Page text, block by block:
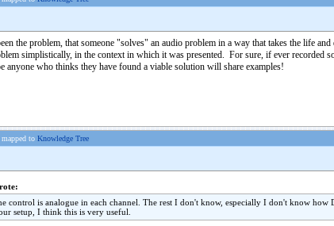
the problem, that someone "solves" an audio problem in a way that takes the life
simplistically, in the context in which it was presented. For sure, if ever
anyone who thinks they have found a viable solution will share examples!
to Knowledge Tree
control is analogue in each channel. The rest I don't know, especially I don't know
setup, I think this is very useful.